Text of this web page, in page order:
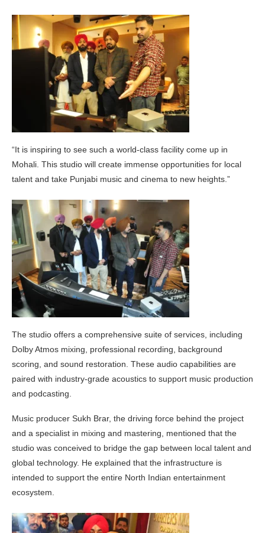
“It is inspiring to see such a world-class facility come up in
Mohali. This studio will create immense opportunities for local
talent and take Punjabi music and cinema to new heights.”
The studio offers a comprehensive suite of services, including
Dolby Atmos mixing, professional recording, background
scoring, and sound restoration. These audio capabilities are
paired with industry-grade acoustics to support music production
and podcasting.
Music producer Sukh Brar, the driving force behind the project
and a specialist in mixing and mastering, mentioned that the
studio was conceived to bridge the gap between local talent and
global technology. He explained that the infrastructure is
intended to support the entire North Indian entertainment
ecosystem.